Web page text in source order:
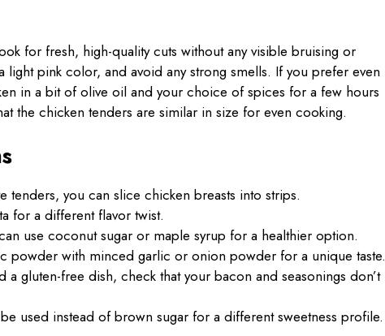
for fresh, high-quality cuts without any visible bruising or
pink color, and avoid any strong smells. If you prefer even
in a bit of olive oil and your choice of spices for a few hours
the chicken tenders are similar in size for even cooking.
tenders, you can slice chicken breasts into strips.
for a different flavor twist.
use coconut sugar or maple syrup for a healthier option.
powder with minced garlic or onion powder for a unique taste.
a gluten-free dish, check that your bacon and seasonings don’t
used instead of brown sugar for a different sweetness profile.